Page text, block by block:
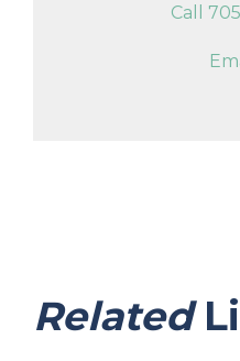
Call
Related